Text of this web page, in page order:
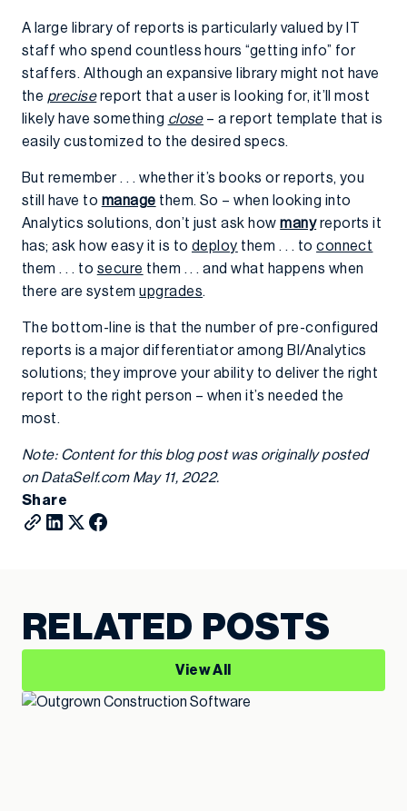
A large library of reports is particularly valued by IT
staff who spend countless hours “getting info” for
staffers. Although an expansive library might not have
the precisereport that a user is looking for, it’ll most
likely have something close– a report template that is
easily customized to the desired specs.
But remember . . . whether it’s books or reports, you
still have to manage them. So – when looking into
Analytics solutions, don’t just ask howmanyreports it
has; ask how easy it is to deploy them . . . toconnect
them . . . to secure them . . . and what happens when
there are systemupgrades.
The bottom-line is that the number of pre-configured
reports is a major differentiator among BI/Analytics
solutions; they improve your ability to deliver the right
report to the right person – when it’s needed the
most.
Note: Content for this blog post was originally posted
on DataSelf.com May 11, 2022.
Share
RELATED POSTS
View All